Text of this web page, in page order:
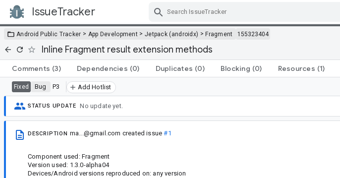
IssueTracker
Android Public Tracker > App Development > Jetpack (androidx) >Fragment 155323404
Inline Fragment result extension methods
Comments (3) Dependencies (0) Duplicates (0) Blocking (0) Resources (1)
Fixed Bug P3 Add Hotlist
STATUS UPDATE No update yet.
DESCRIPTION ma...@gmail.com created issue#1
Component used: Fragment
Version used: 1.3.0-alpha04
Devices/Android versions reproduced on: any version